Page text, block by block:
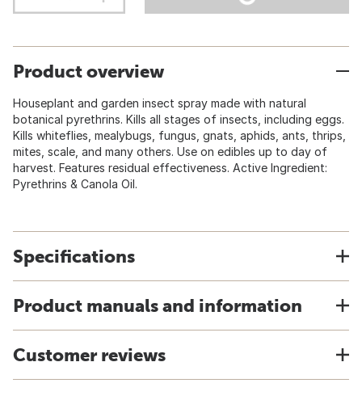
Product overview
Houseplant and garden insect spray made with natural
botanical pyrethrins. Kills all stages of insects, including eggs.
Kills whiteflies, mealybugs, fungus, gnats, aphids, ants, thrips,
mites, scale, and many others. Use on edibles up to day of
harvest. Features residual effectiveness. Active Ingredient:
Pyrethrins & Canola Oil.
Specifications
Product manuals and information
Customer reviews